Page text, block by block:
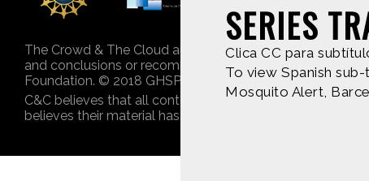
SERIES
Clica CC para
To view Spanish
Mosquito Alert,
The Crowd & The Cloud and the materials on this
and conclusions or recommendations expressed in this
Foundation. © 2018 GHSPi, Inc.
C&C believes that all content appearing on this website
believes their material has been improperly included,